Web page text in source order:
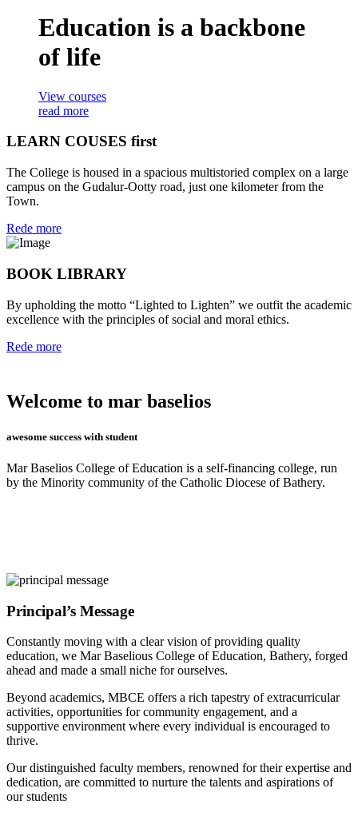
Education is a backbone
of life
View courses
read more
LEARN COUSES first
The College is housed in a spacious multistoried complex on a large
campus on the Gudalur-Ootty road, just one kilometer from the
Town.
Rede more
BOOK LIBRARY
By upholding the motto “Lighted to Lighten” we outfit the academic
excellence with the principles of social and moral ethics.
Rede more
Welcome to mar baselios
awesome success with student
Mar Baselios College of Education is a self-financing college, run
by the Minority community of the Catholic Diocese of Bathery.
Principal’s Message
Constantly moving with a clear vision of providing quality
education, we Mar Baselious College of Education, Bathery, forged
ahead and made a small niche for ourselves.
Beyond academics, MBCE offers a rich tapestry of extracurricular
activities, opportunities for community engagement, and a
supportive environment where every individual is encouraged to
thrive.
Our distinguished faculty members, renowned for their expertise and
dedication, are committed to nurture the talents and aspirations of
our students